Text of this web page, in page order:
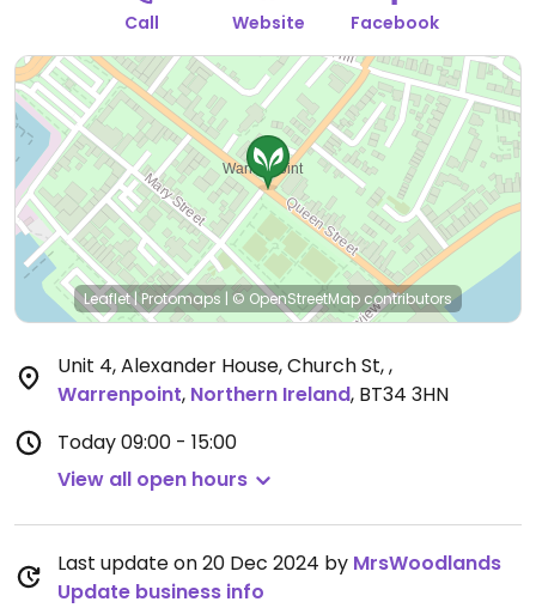
Call Website Facebook
Leaflet|Protomaps | © OpenStreetMap contributors
Unit 4, Alexander House, Church St,,
Warrenpoint, Northern Ireland, BT34 3HN
Today09:00 - 15:00
View all open hours
Last update on 20 Dec 2024 by MrsWoodlands
Update business info